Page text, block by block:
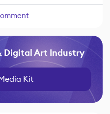
Digital Art Industry
Kit